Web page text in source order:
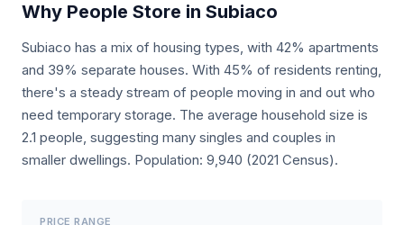
Why People Store in Subiaco
Subiaco has a mix of housing types, with 42% apartments
and 39% separate houses. With 45% of residents renting,
there's a steady stream of people moving in and out who
need temporary storage. The average household size is
2.1 people, suggesting many singles and couples in
smaller dwellings. Population: 9,940 (2021 Census).
PRICE RANGE